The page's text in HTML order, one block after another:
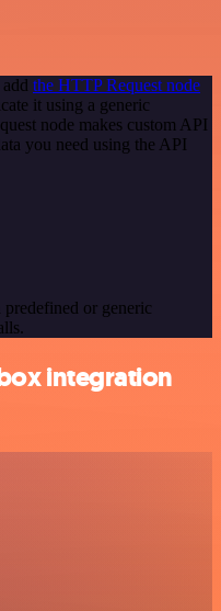
the HTTP Request node
it using a generic
node makes custom API
you need using the API
or generic
integration